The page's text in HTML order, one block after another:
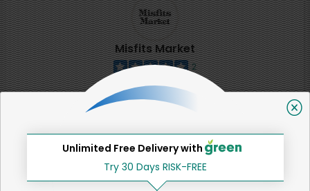
Misfits Market
2
View store
SHARE
That's all for now!
Unlimited Free Delivery with
Try 30 Days RISK-FREE